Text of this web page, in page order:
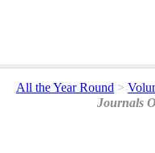
All the Year Round >
Journals